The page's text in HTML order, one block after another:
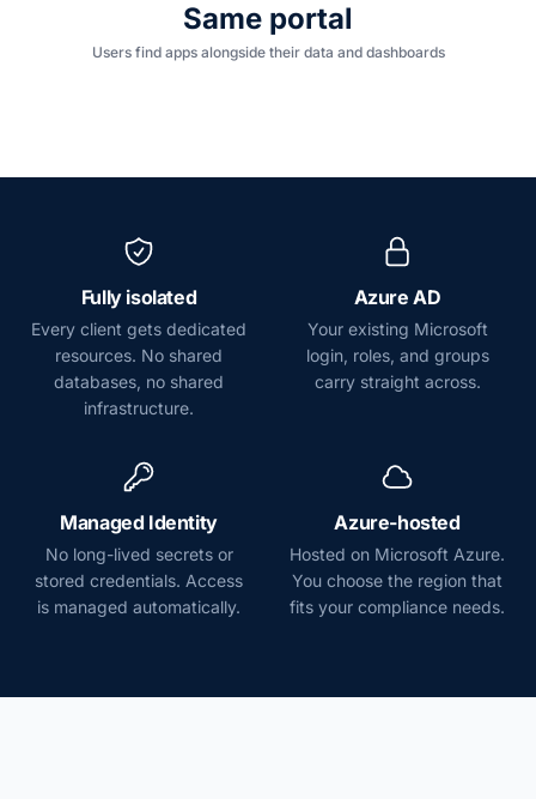
Same portal
Users find apps alongside their data and dashboards
Fully isolated
Every client gets dedicated
resources. No shared
databases, no shared
infrastructure.
Azure AD
Your existing Microsoft
login, roles, and groups
carry straight across.
Managed Identity
No long-lived secrets or
stored credentials. Access
is managed automatically.
Azure-hosted
Hosted on Microsoft Azure.
You choose the region that
fits your compliance needs.